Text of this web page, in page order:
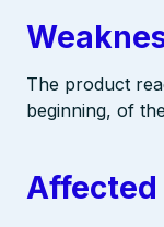
The product
beginning, of